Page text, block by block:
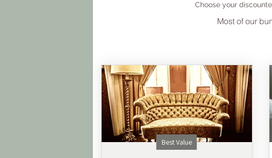
Choose your
Most of our
Best Value